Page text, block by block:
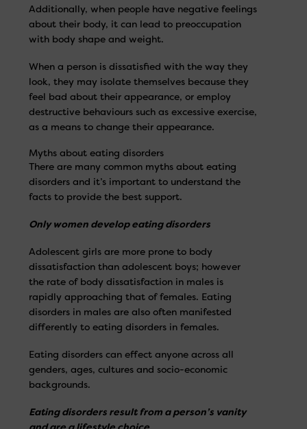
Additionally, when people have negative feelings
about their body, it can lead to preoccupation
with body shape and weight.
When a person is dissatisfied with the way they
look, they may isolate themselves because they
feel bad about their appearance, or employ
destructive behaviours such as excessive exercise,
as a means to change their appearance.
Myths about eating disorders
There are many common myths about eating
disorders and it’s important to understand the
facts to provide the best support.
Only women develop eating disorders
Adolescent girls are more prone to body
dissatisfaction than adolescent boys; however
the rate of body dissatisfaction in males is
rapidly approaching that of females. Eating
disorders in males are also often manifested
differently to eating disorders in females.
Eating disorders can effect anyone across all
genders, ages, cultures and socio-economic
backgrounds.
Eating disorders result from a person’s vanity